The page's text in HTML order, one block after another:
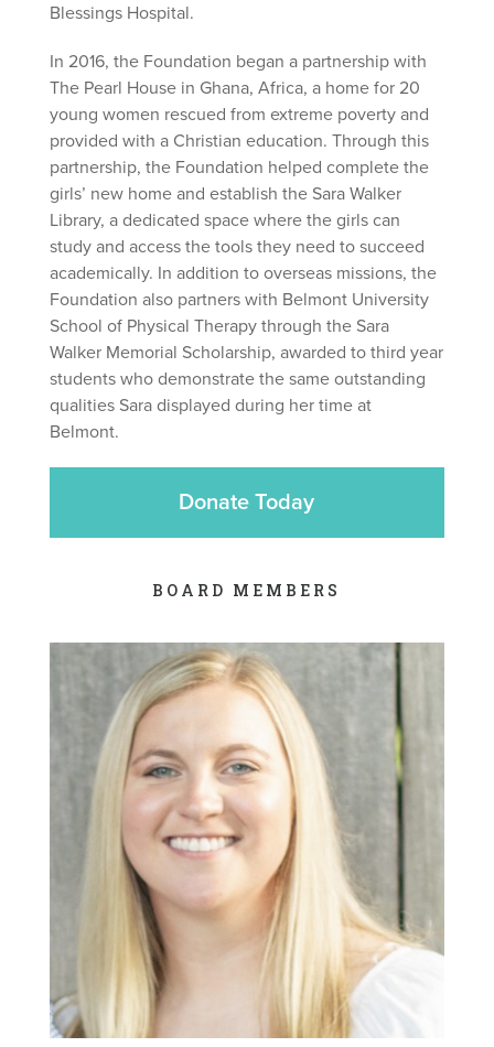
Blessings Hospital.
In 2016, the Foundation began a partnership with
The Pearl House in Ghana, Africa, a home for 20
young women rescued from extreme poverty and
provided with a Christian education. Through this
partnership, the Foundation helped complete the
girls’ new home and establish the Sara Walker
Library, a dedicated space where the girls can
study and access the tools they need to succeed
academically. In addition to overseas missions, the
Foundation also partners with Belmont University
School of Physical Therapy through the Sara
Walker Memorial Scholarship, awarded to third year
students who demonstrate the same outstanding
qualities Sara displayed during her time at
Belmont.
Donate Today
BOARD MEMBERS